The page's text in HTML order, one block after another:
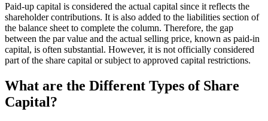
Paid-up capital is considered the actual capital since it reflects the
shareholder contributions. It is also added to the liabilities section of
the balance sheet to complete the column. Therefore, the gap
between the par value and the actual selling price, known as paid-in
capital, is often substantial. However, it is not officially considered
part of the share capital or subject to approved capital restrictions.
What are the Different Types of Share
Capital?